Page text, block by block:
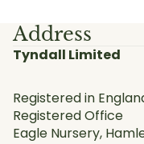
Address
Tyndall Limited
Registered in
Registered Office
Eagle Nursery,